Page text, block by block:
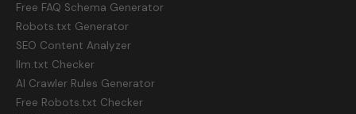
Free FAQ Schema Generator
Robots.txt Generator
SEO Content Analyzer
llm.txt Checker
AI Crawler Rules Generator
Free Robots.txt Checker